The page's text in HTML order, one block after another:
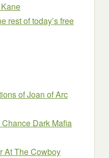
rest of today’s free
of Joan of Arc
Dark Mafia
At The Cowboy